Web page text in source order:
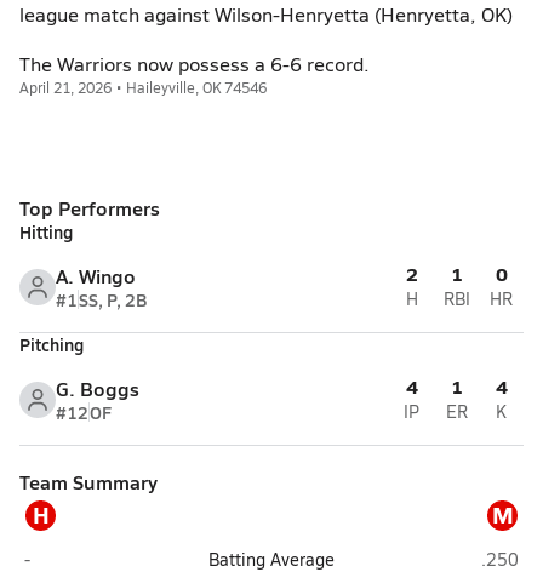
league match against Wilson-Henryetta (Henryetta, OK)
The Warriors now possess a 6-6 record.
April 21, 2026 • Haileyville, OK 74546
Top Performers
Hitting
A. Wingo
#1SS, P, 2B
2
H
1
RBI
0
HR
Pitching
G. Boggs
#12OF
4
IP
1
ER
4
K
Team Summary
H M
Haileyville
- Batting Average Milburn
.250